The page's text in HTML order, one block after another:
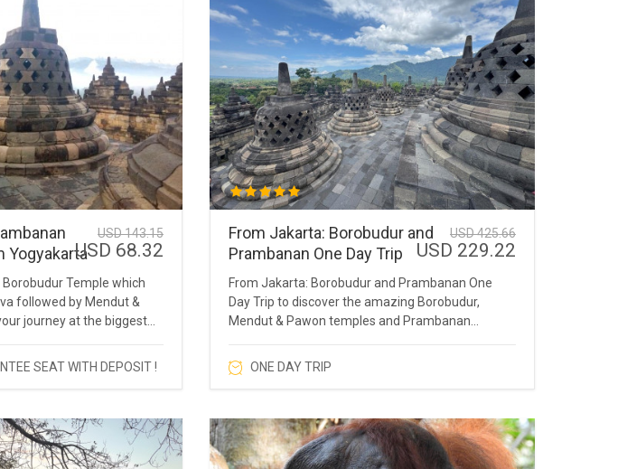
Yogyakarta
USD 143.15
USD 68.32
Temple which
followed by Mendut &
journey at the biggest
SEAT WITH DEPOSIT !
From Jakarta: Borobudur and
Prambanan One Day Trip
USD 425.66
USD 229.22
From Jakarta: Borobudur and Prambanan One
Day Trip to discover the amazing Borobudur,
Mendut & Pawon temples and Prambanan
ONE DAY TRIP